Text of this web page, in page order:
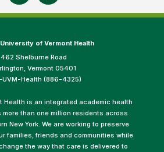
of Vermont Health
462 Shelburne Road
Vermont 05401
Health (886-4325)
Health is an integrated academic health
than one million residents across
New York. We are working to preserve
families, friends and communities while
the way that care is delivered to